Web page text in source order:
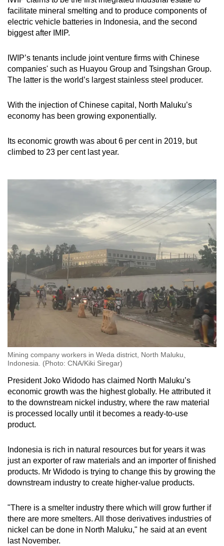
facilitate mineral smelting and to produce components of
electric vehicle batteries in Indonesia, and the second
biggest after IMIP.
IWIP’s tenants include joint venture firms with Chinese
companies' such as Huayou Group and Tsingshan Group.
The latter is the world’s largest stainless steel producer.
With the injection of Chinese capital, North Maluku’s
economy has been growing exponentially.
Its economic growth was about 6 per cent in 2019, but
climbed to 23 per cent last year.
Mining company workers in Weda district, North Maluku,
Indonesia. (Photo: CNA/Kiki Siregar)
President Joko Widodo has claimed North Maluku’s
economic growth was the highest globally. He attributed it
to the downstream nickel industry, where the raw material
is processed locally until it becomes a ready-to-use
product.
Indonesia is rich in natural resources but for years it was
just an exporter of raw materials and an importer of finished
products. Mr Widodo is trying to change this by growing the
downstream industry to create higher-value products.
"There is a smelter industry there which will grow further if
there are more smelters. All those derivatives industries of
nickel can be done in North Maluku," he said at an event
last November.